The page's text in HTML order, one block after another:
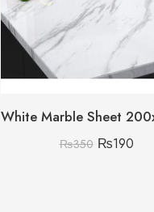
White Marble Sheet
₨350 ₨190